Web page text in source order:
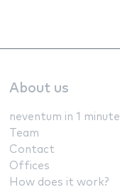
About us
neventum in 1 minute
Team
Contact
Offices
How does it work?